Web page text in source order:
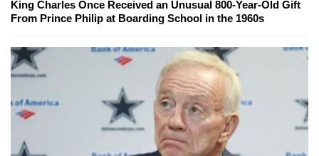
King Charles Once Received an Unusual 800-Year-Old Gift
From Prince Philip at Boarding School in the 1960s